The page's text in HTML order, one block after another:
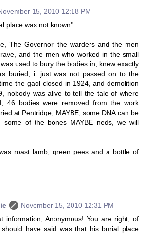
15, 2010 12:18 PM
place was not known"
The Governor, the warders and the men
and the men who worked in the small
used to bury the bodies in, knew exactly
buried, it just was not passed on to the
the gaol closed in 1924, and demolition
nobody was alive to tell the tale of where
46 bodies were removed from the work
at Pentridge, MAYBE, some DNA can be
some of the bones MAYBE neds, we will
roast lamb, green pees and a bottle of
November 15, 2010 12:31 PM
information, Anonymous! You are right, of
should have said was that his burial place